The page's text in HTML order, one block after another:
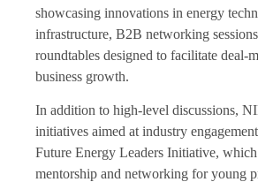
showcasing innovations in energy
infrastructure, B2B networking
roundtables designed to facilitate deal-
business growth.
In addition to high-level discussions,
initiatives aimed at industry
Future Energy Leaders Initiative,
mentorship and networking for young